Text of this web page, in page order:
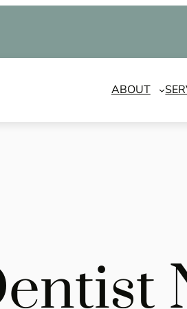
ABOUT